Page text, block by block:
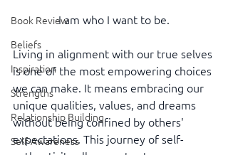
Book Review
Beliefs
Inspiration
Strengths
Relationship Building
Self-Awareness
I am who I want to be.
Living in alignment with our true selves
is one of the most empowering choices
we can make. It means embracing our
unique qualities, values, and dreams
without being confined by others'
expectations. This journey of self-